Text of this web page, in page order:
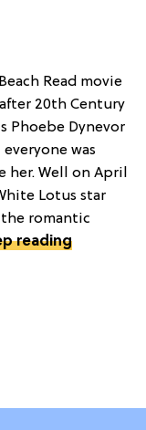
Read movie
20th Century
Phoebe Dynevor
was
her. Well on April
Lotus star
romantic
reading